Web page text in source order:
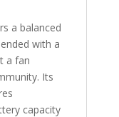
a balanced
with a
a fan
Its
capacity